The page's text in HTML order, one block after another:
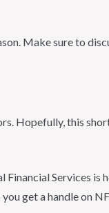
Make sure to
Hopefully, this
Financial Services is
get a handle on